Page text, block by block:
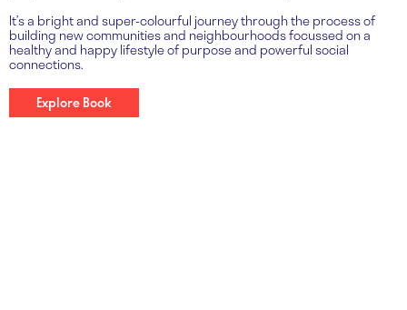
It’s a bright and super-colourful journey through the process of
building new communities and neighbourhoods focussed on a
healthy and happy lifestyle of purpose and powerful social
connections.
Explore Book